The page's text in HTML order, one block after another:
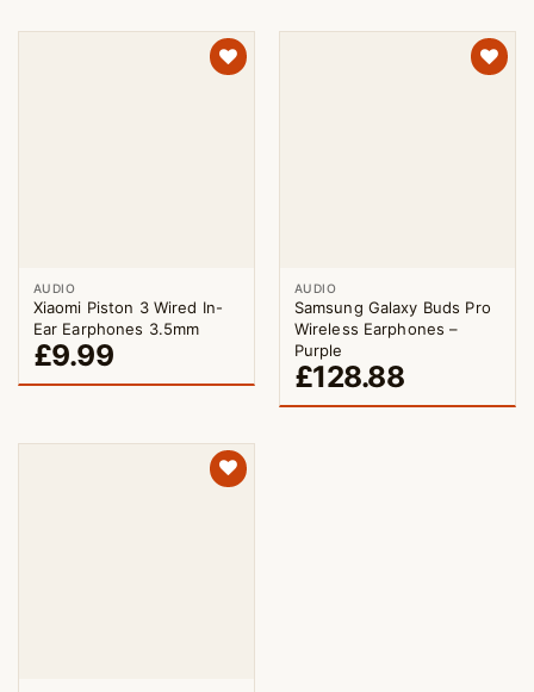
AUDIO
Xiaomi Piston 3 Wired In-
Ear Earphones 3.5mm
£9.99
AUDIO
Samsung Galaxy Buds Pro
Wireless Earphones –
Purple
£128.88